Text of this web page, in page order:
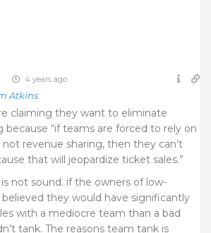
4 years ago
Atkins
claiming they want to eliminate
because “if teams are forced to rely on
revenue sharing, then they can’t
that will jeopardize ticket sales.”
not sound. if the owners of low-
they would have significantly
with a mediocre team than a bad
tank. The reasons team tank is